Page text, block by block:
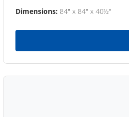
Dimensions: 84" x 84" x 40½"